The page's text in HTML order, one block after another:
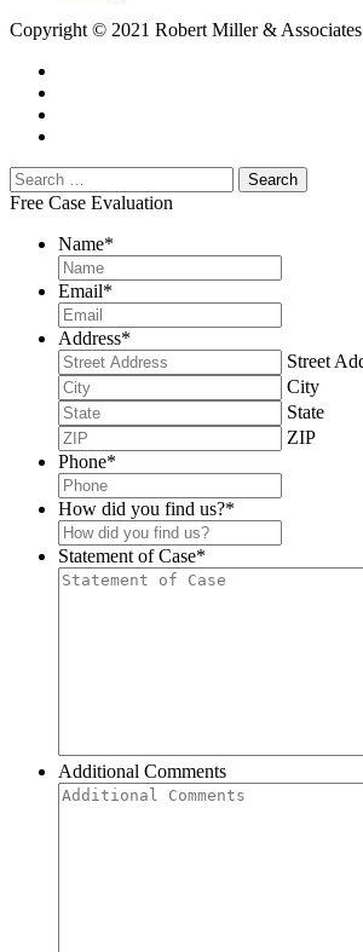
Copyright © 2021 Robert Miller &
Free Case Evaluation
Name*
Email*
Address*
Street
City
State
ZIP
Phone*
How did you find us?*
Statement of Case*
Additional Comments